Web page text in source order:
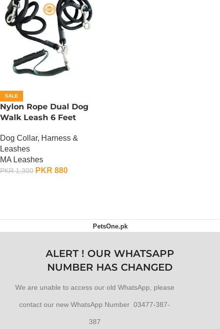
SALE
Nylon Rope Dual Dog
Walk Leash 6 Feet
Dog Collar, Harness &
Leashes
MA Leashes
PKR1,300 PKR 880
PetsOne.pk
ALERT ! OUR WHATSAPP
NUMBER HAS CHANGED
We are unable to access our old WhatsApp, please
contact our new WhatsApp Number 03477-387-
387